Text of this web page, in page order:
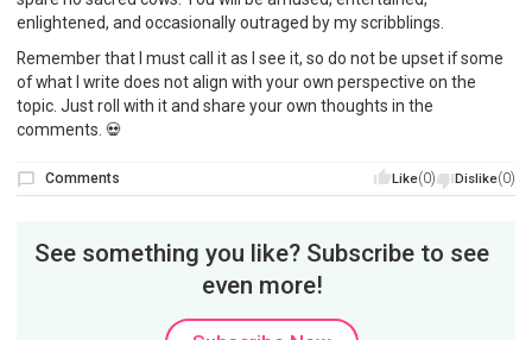
enlightened, and occasionally outraged by my scribblings.
Remember that I must call it as I see it, so do not be upset if some
of what I write does not align with your own perspective on the
topic. Just roll with it and share your own thoughts in the
comments. 💀
Like(0) Dislike(0)
Comments
See something you like? Subscribe to see
even more!